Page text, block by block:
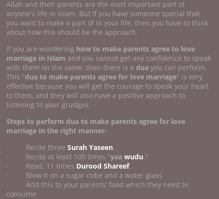
Allah and their parents are the most important part of
anyone's life in Islam. But if you have someone special that
you want to make a part of in your life, then you have to think
about how this should be the approach.
If you are wondering how to make parents agree to love
marriage in Islam and you cannot get any confidence to speak
with them on the same, then there is a duayou can perform.
This "dua to make parents agree for love marriage" is very
effective because you will get the courage to speak your heart
to them, and they will also have a positive approach to
listening to your grudges.
Steps to perform dua to make parents agree for love
marriage in the right manner-
· Recite threeSurah Yaseen.
· Recite at least 100 times "yaawudu."
· Read, 11 times Durood Shareef.
· Blow it on a sugar cube and a water glass
· Add this to your parents' food which they need to
consume